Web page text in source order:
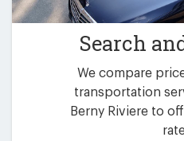
Search
We compare
transportation
Berny Riviere to